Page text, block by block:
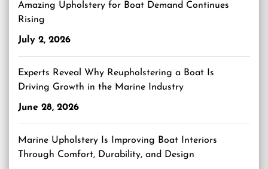
Amazing Upholstery for Boat Demand Continues
Rising
July 2, 2026
Experts Reveal Why Reupholstering a Boat Is
Driving Growth in the Marine Industry
June 28, 2026
Marine Upholstery Is Improving Boat Interiors
Through Comfort, Durability, and Design